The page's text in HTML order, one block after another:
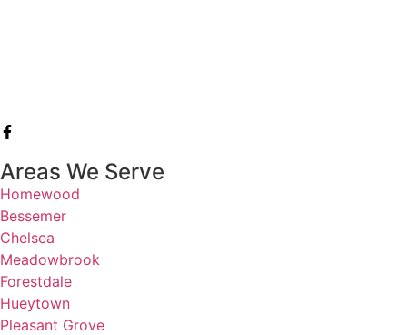
Areas We Serve
Homewood
Bessemer
Chelsea
Meadowbrook
Forestdale
Hueytown
Pleasant Grove